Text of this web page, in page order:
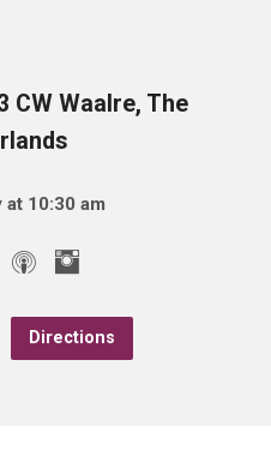
CW Waalre, The
at 10:30 am
Directions